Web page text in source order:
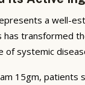
a well-
has transformed
of systemic
15gm,